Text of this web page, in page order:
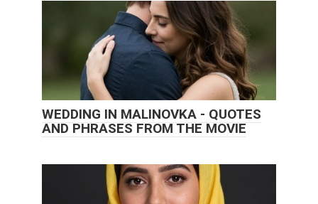
WEDDING IN MALINOVKA - QUOTES
AND PHRASES FROM THE MOVIE